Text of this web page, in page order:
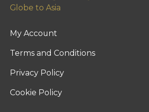
Globe to Asia
My Account
Terms and Conditions
Privacy Policy
Cookie Policy